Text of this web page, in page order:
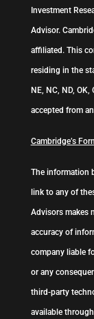
Investment
Advisor.
affiliated. This
residing in the
NE, NC, ND,
accepted from
Cambridge’s
The information
link to any of
Advisors makes
accuracy of
company liable
or any
third-party
available